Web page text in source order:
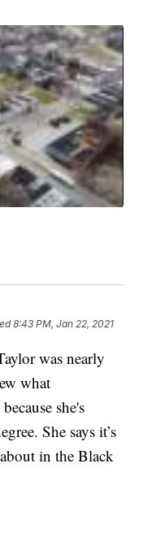
8:43 PM, Jan 22, 2021
was nearly
what
she's
She says it’s
in the Black